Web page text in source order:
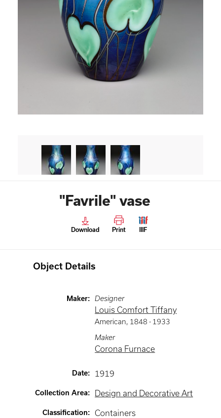
"Favrile" vase
Download Print IIIF
Object Details
Maker: Designer
Louis Comfort Tiffany
American, 1848 - 1933
Maker
Corona Furnace
Date: 1919
Collection Area: Design and Decorative Art
Classification: Containers